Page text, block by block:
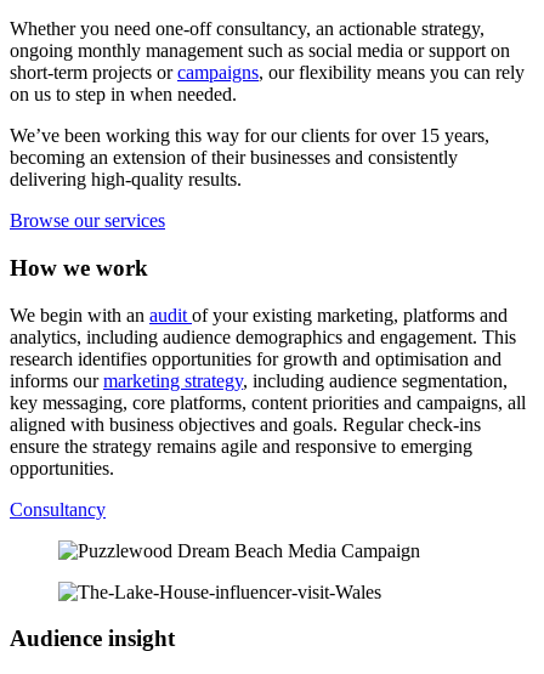
Whether you need one-off consultancy, an actionable strategy,
ongoing monthly management such as social media or support on
short-term projects orcampaigns, our flexibility means you can rely
on us to step in when needed.
We’ve been working this way for our clients for over 15 years,
becoming an extension of their businesses and consistently
delivering high-quality results.
Browse our services
How we work
We begin with an audit of your existing marketing, platforms and
analytics, including audience demographics and engagement. This
research identifies opportunities for growth and optimisation and
informs ourmarketing strategy, including audience segmentation,
key messaging, core platforms, content priorities and campaigns, all
aligned with business objectives and goals. Regular check-ins
ensure the strategy remains agile and responsive to emerging
opportunities.
Consultancy
Audience insight